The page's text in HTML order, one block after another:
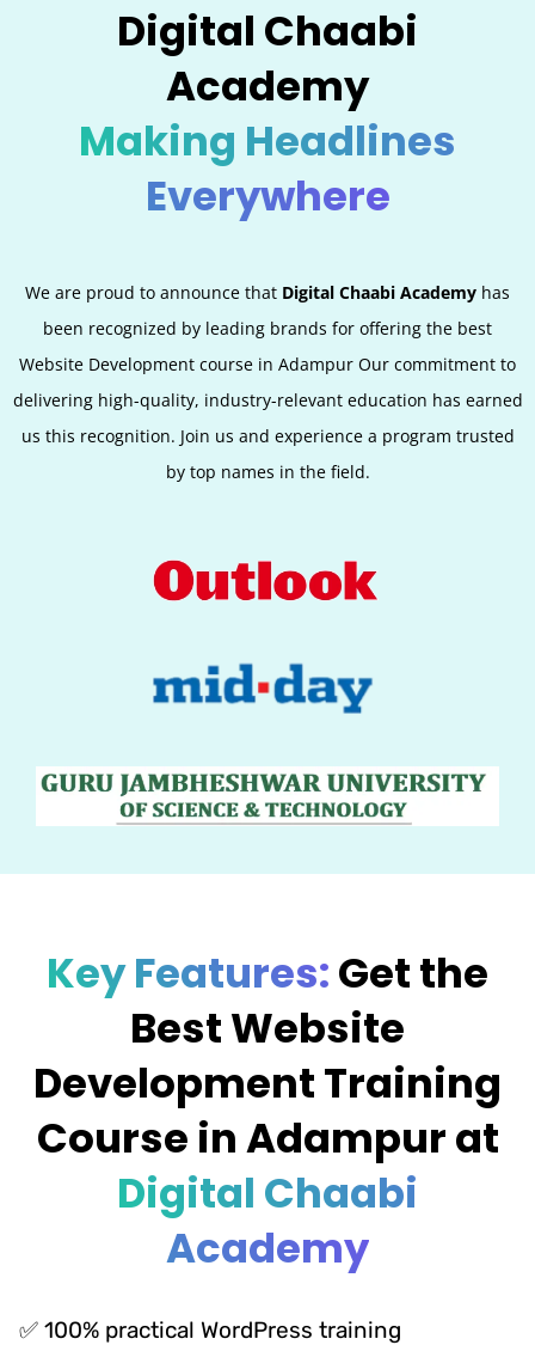
Digital Chaabi
Academy
Making Headlines
Everywhere
We are proud to announce that Digital Chaabi Academy has
been recognized by leading brands for offering the best
Website Development course in Adampur Our commitment to
delivering high-quality, industry-relevant education has earned
us this recognition. Join us and experience a program trusted
by top names in the field.
Key Features:Get the
Best Website
Development Training
Course in Adampur at
Digital Chaabi
Academy
✅ 100% practical WordPress training